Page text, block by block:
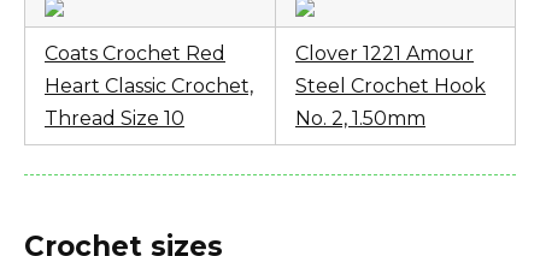
Tips for beginners:
Best yarn for crochet
How to use a PomPom Maker
Coats Crochet Red
Heart Classic Crochet,
Thread Size 10
Clover 1221 Amour
Steel Crochet Hook
No. 2, 1.50mm
Crochet sizes